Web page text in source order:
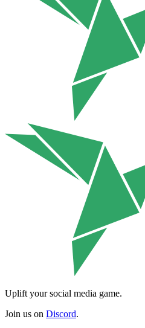
Uplift your social media game.
Join us on Discord.